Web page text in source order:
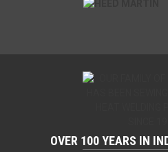
OVER 100 YEARS IN